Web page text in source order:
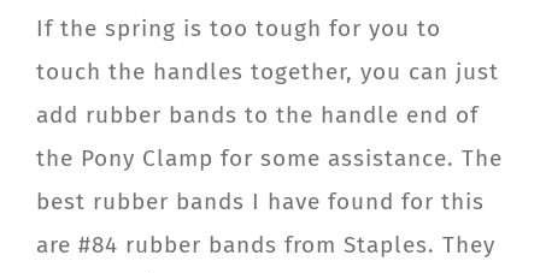
If the spring is too tough for you to
touch the handles together, you can just
add rubber bands to the handle end of
the Pony Clamp for some assistance. The
best rubber bands I have found for this
are #84 rubber bands from Staples. They